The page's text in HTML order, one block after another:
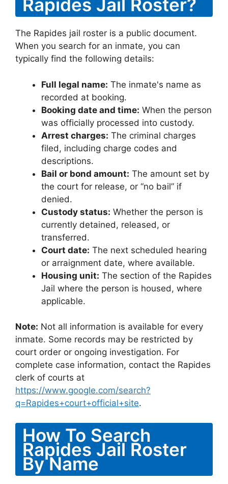
Rapides Jail Roster?
The Rapides jail roster is a public document.
When you search for an inmate, you can
typically find the following details:
Full legal name: The inmate's name as
recorded at booking.
Booking date and time: When the person
was officially processed into custody.
Arrest charges: The criminal charges
filed, including charge codes and
descriptions.
Bail or bond amount: The amount set by
the court for release, or “no bail” if
denied.
Custody status: Whether the person is
currently detained, released, or
transferred.
Court date: The next scheduled hearing
or arraignment date, where available.
Housing unit: The section of the Rapides
Jail where the person is housed, where
applicable.
Note: Not all information is available for every
inmate. Some records may be restricted by
court order or ongoing investigation. For
complete case information, contact the Rapides
clerk of courts at
https://www.google.com/search?
q=Rapides+court+official+site.
How To Search
Rapides Jail Roster
By Name